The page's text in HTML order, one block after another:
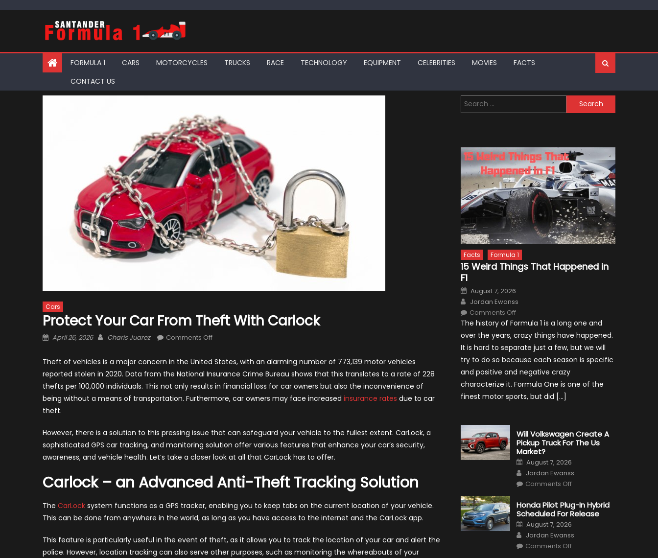
FORMULA 1 CARS MOTORCYCLES TRUCKS RACE TECHNOLOGY EQUIPMENT CELEBRITIES MOVIES
FACTS
CONTACT US
Cars
Protect Your Car From Theft With Carlock
Posted
April 26, 2026 Author
Charis Juarez Comments Offon
Your
Car
from
with
Theft of vehicles is a major concern in the United States, with an alarming number of 773,139 motor vehicles
reported stolen in 2020. Data from the National Insurance Crime Bureau shows that this translates to a rate of 228
thefts per 100,000 individuals. This not only results in financial loss for car owners but also the inconvenience of
being without a means of transportation. Furthermore, car owners may face increased insurance rates due to car
theft.
However, there is a solution to this pressing issue that can safeguard your vehicle to the fullest extent. CarLock, a
sophisticated GPS car tracking, and monitoring solution offer various features that enhance your car’s security,
awareness, and vehicle health. Let’s take a closer look at all that CarLock has to offer.
Carlock – an Advanced Anti-Theft Tracking Solution
The CarLock system functions as a GPS tracker, enabling you to keep tabs on the current location of your vehicle.
This can be done from anywhere in the world, as long as you have access to the internet and the CarLock app.
This feature is particularly useful in the event of theft, as it allows you to track the location of your car and alert the
police. However, location tracking can also serve other purposes, such as monitoring the whereabouts of your
Search
for:
Facts Formula 1
15 Weird Things That Happened in
F1
Posted
on
August 7, 2026
Author
Jordan Ewanss
Comments Offon
Weird
That
Happened
in
The history of Formula 1 is a long one and
over the years, crazy things have happened.
It is hard to separate just a few, but we will
try to do so because each season is specific
and positive and negative crazy
characterize it. Formula One is one of the
finest motor sports, but did […]
Will Volkswagen Create A
Pickup Truck For The Us
Market?
Posted
on
August 7, 2026
Author
Jordan Ewanss
Comments Offon
Create
A
Pickup
For
The
Us
Market?
Honda Pilot Plug-In Hybrid
Scheduled For Release
Posted
on
August 7, 2026
Author
Jordan Ewanss
Comments Offon